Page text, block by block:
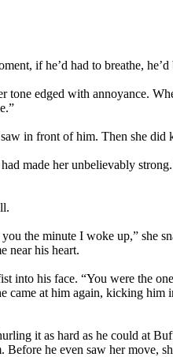
if he’d had to breathe,
tone edged with annoyance.
in front of him. Then she
made her unbelievably
the minute I woke up,” she
near his heart.
into his face. “You were the
came at him again, kicking
it as hard as he could at
he even saw her move,